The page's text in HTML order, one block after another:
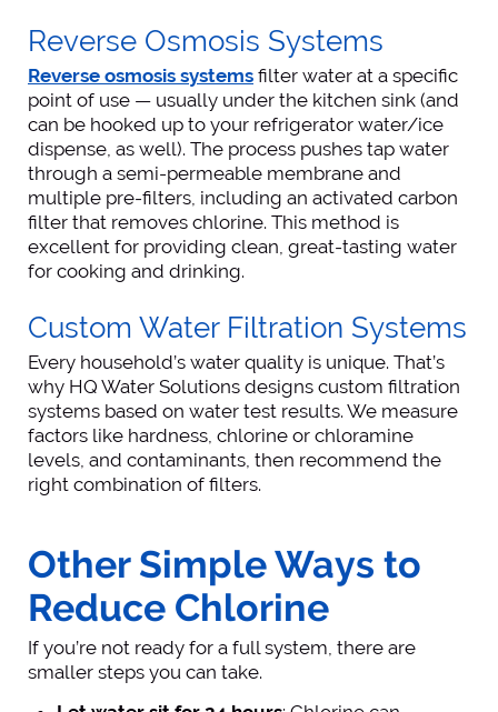
Reverse Osmosis Systems
Reverse osmosis systems filter water at a specific
point of use — usually under the kitchen sink (and
can be hooked up to your refrigerator water/ice
dispense, as well). The process pushes tap water
through a semi-permeable membrane and
multiple pre-filters, including an activated carbon
filter that removes chlorine. This method is
excellent for providing clean, great-tasting water
for cooking and drinking.
Custom Water Filtration Systems
Every household’s water quality is unique. That’s
why HQ Water Solutions designs custom filtration
systems based on water test results. We measure
factors like hardness, chlorine or chloramine
levels, and contaminants, then recommend the
right combination of filters.
Other Simple Ways to
Reduce Chlorine
If you’re not ready for a full system, there are
smaller steps you can take.